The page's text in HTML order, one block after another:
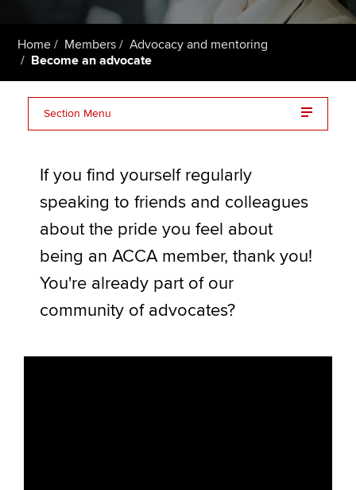
Policy and insights
Apply now
About us
Search jobs
Find an accountant
Technical activities
Help & support
Home Members
Advocacy and mentoring
Become an advocate
Section Menu
Advocate stories
Frequently asked questions (FAQs)
Resources
Advocating for ACCA
If you find yourself regularly
speaking to friends and colleagues
about the pride you feel about
being an ACCA member, thank you!
You're already part of our
community of advocates?